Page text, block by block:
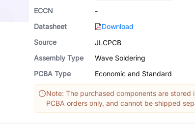
ECCN
-
Datasheet
Download
Source
JLCPCB
Assembly Type
Wave Soldering
PCBA Type
Economic and Standard
Note: The purchased components are
PCBA orders only, and cannot be shipped